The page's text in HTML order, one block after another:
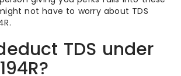
not have to worry about TDS
TDS under